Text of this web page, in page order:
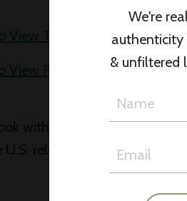
View The Visitor (All
View Running Blind (All
with two different titles
U.S. release - go figure.
We're
authenticity
& unfiltered